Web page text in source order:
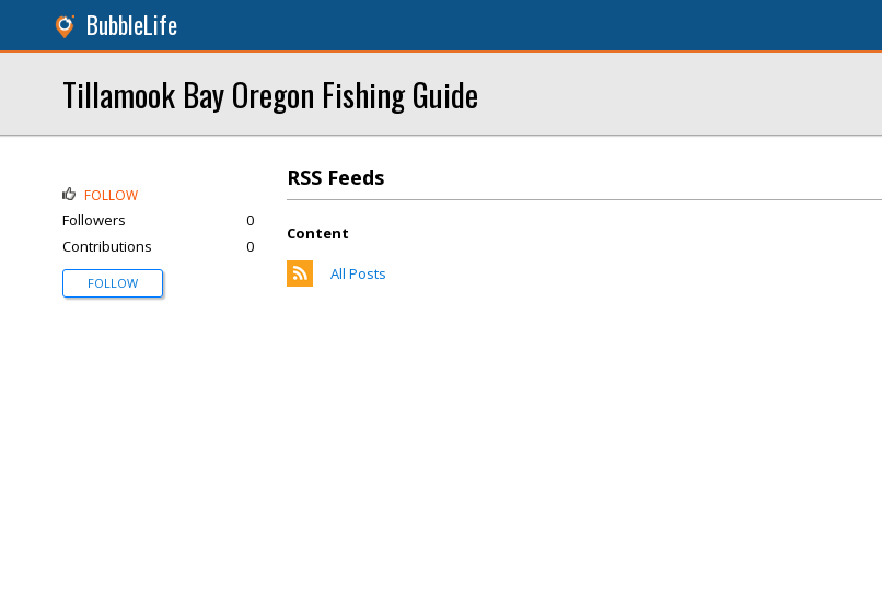
BubbleLife
Tillamook Bay Oregon Fishing Guide
RSS Feeds
Content
All Posts
FOLLOW
Followers
0
Contributions
0
FOLLOW